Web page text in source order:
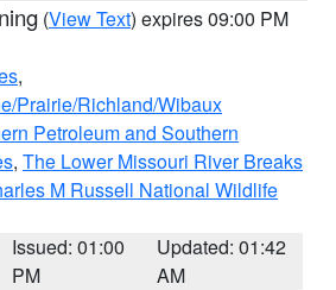
(View Text) expires 09:00 PM
,
Prairie/Richland/Wibaux
Petroleum and Southern
, The Lower Missouri River Breaks
M Russell National Wildlife
Issued: 01:00
PM
Updated: 01:42
AM